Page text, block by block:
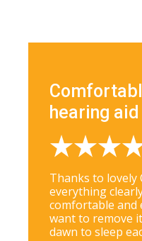
hearing aid
Thanks to lovely
everything
comfortable and
want to remove
dawn to sleep